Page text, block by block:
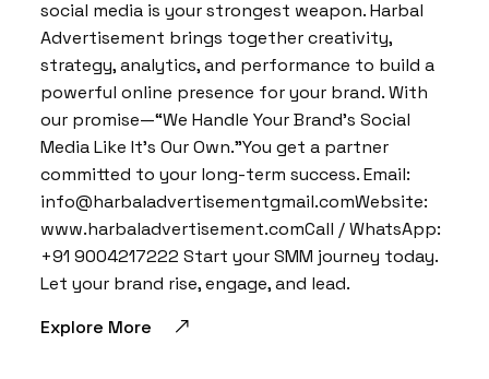
social media is your strongest weapon. Harbal
Advertisement brings together creativity,
strategy, analytics, and performance to build a
powerful online presence for your brand. With
our promise—“We Handle Your Brand’s Social
Media Like It’s Our Own.”You get a partner
committed to your long-term success. Email:
info@harbaladvertisementgmail.comWebsite:
www.harbaladvertisement.comCall / WhatsApp:
+91 9004217222 Start your SMM journey today.
Let your brand rise, engage, and lead.
Explore More